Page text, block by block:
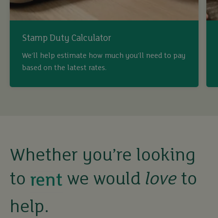
Stamp Duty Calculator
We’ll help estimate how much you’ll need to pay
based on the latest rates.
Whether you’re looking
to
buy
let
we would love to
help.